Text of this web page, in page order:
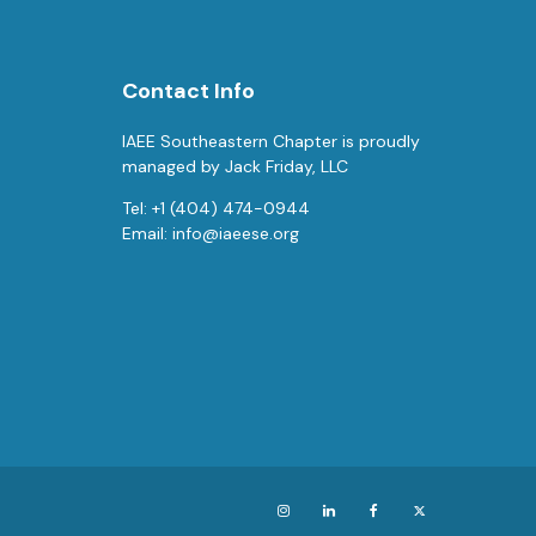
Contact Info
IAEE Southeastern Chapter is proudly
managed by Jack Friday, LLC
Tel: +1 (404) 474-0944
Email: info@iaeese.org
InstagramLinkedIn Facebook